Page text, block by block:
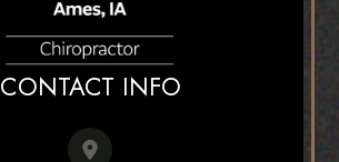
CONTACT INFO